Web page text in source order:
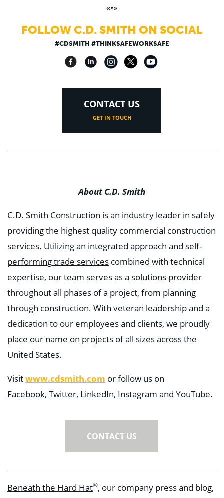
«•»
FOLLOW C.D. SMITH ON SOCIAL
#CDSMITH #THINKSAFEWORKSAFE
CONTACT US
GET IN TOUCH
About C.D. Smith
C.D. Smith Construction is an industry leader in safely
providing the highest quality commercial construction
services. Utilizing an integrated approach and self-
performing trade services combined with technical
expertise, our team serves as a solutions provider
throughout all phases of a project, from planning
through construction. With veteran leadership and a
dedication to our employees and clients, we proudly
place our name on projects of all sizes across the
United States.
Visitwww.cdsmith.com or follow us on
Facebook, Twitter, LinkedIn, Instagram and YouTube.
CONTACT US
Beneath the Hard Hat®, our company press and blog,